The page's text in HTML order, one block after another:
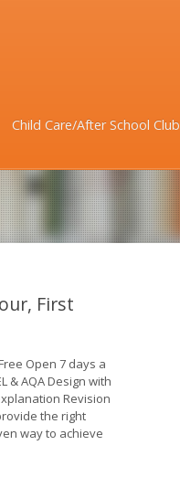
Child Care/After School Club
First
Open 7 days a
& AQA Design with
Revision
the right
way to achieve